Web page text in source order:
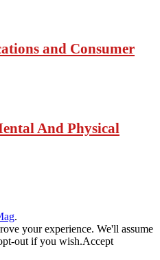
and Consumer
And Physical
.
your experience. We'll assume
out if you wish.Accept